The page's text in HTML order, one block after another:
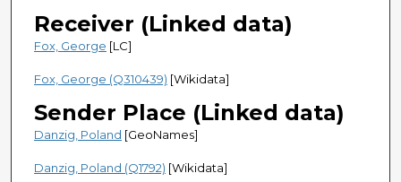
Receiver (Linked data)
Fox, George [LC]
Fox, George (Q310439) [Wikidata]
Sender Place (Linked data)
Danzig, Poland [GeoNames]
Danzig, Poland (Q1792) [Wikidata]